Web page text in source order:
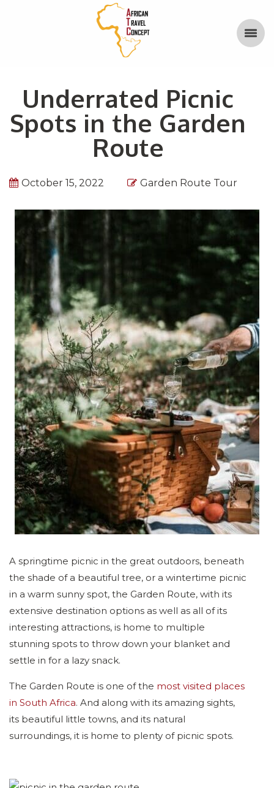
Underrated Picnic
Spots in the Garden
Route
October 15, 2022 Garden Route Tour
A springtime picnic in the great outdoors, beneath
the shade of a beautiful tree, or a wintertime picnic
in a warm sunny spot, the Garden Route, with its
extensive destination options as well as all of its
interesting attractions, is home to multiple
stunning spots to throw down your blanket and
settle in for a lazy snack.
The Garden Route is one of the most visited places
in South Africa. And along with its amazing sights,
its beautiful little towns, and its natural
surroundings, it is home to plenty of picnic spots.